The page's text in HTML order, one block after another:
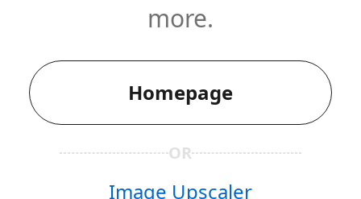
more.
Homepage
OR
Image Upscaler